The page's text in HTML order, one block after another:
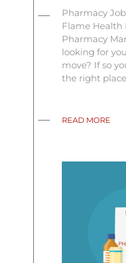
Pharmacy
Flame Health
Pharmacy
looking for
move? If so
the right
READ MORE